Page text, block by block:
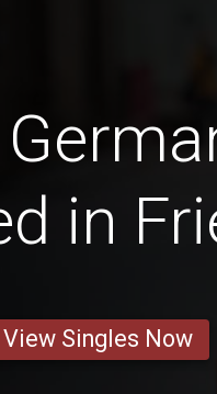
in
View Singles Now